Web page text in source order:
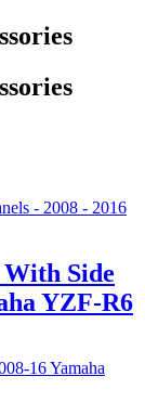
Side
YZF-R6